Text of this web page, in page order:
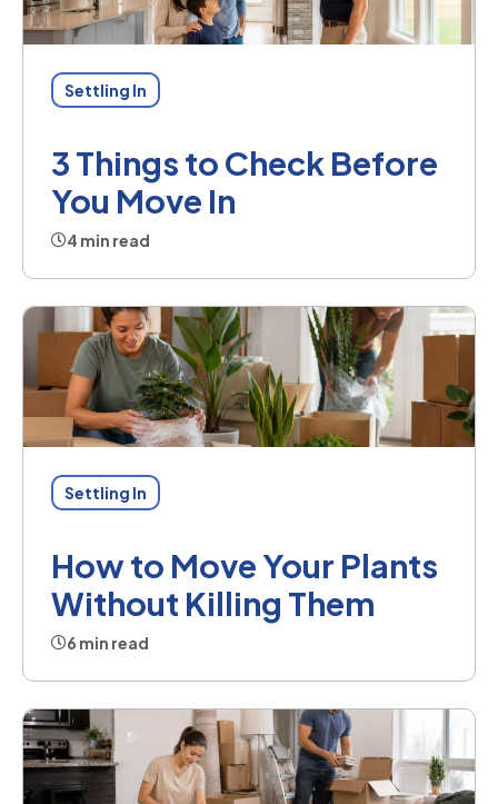
Settling In
3 Things to Check Before
You Move In
4 min read
Settling In
How to Move Your Plants
Without Killing Them
6 min read